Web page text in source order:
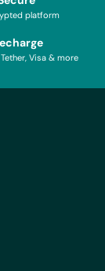
platform
Visa & more